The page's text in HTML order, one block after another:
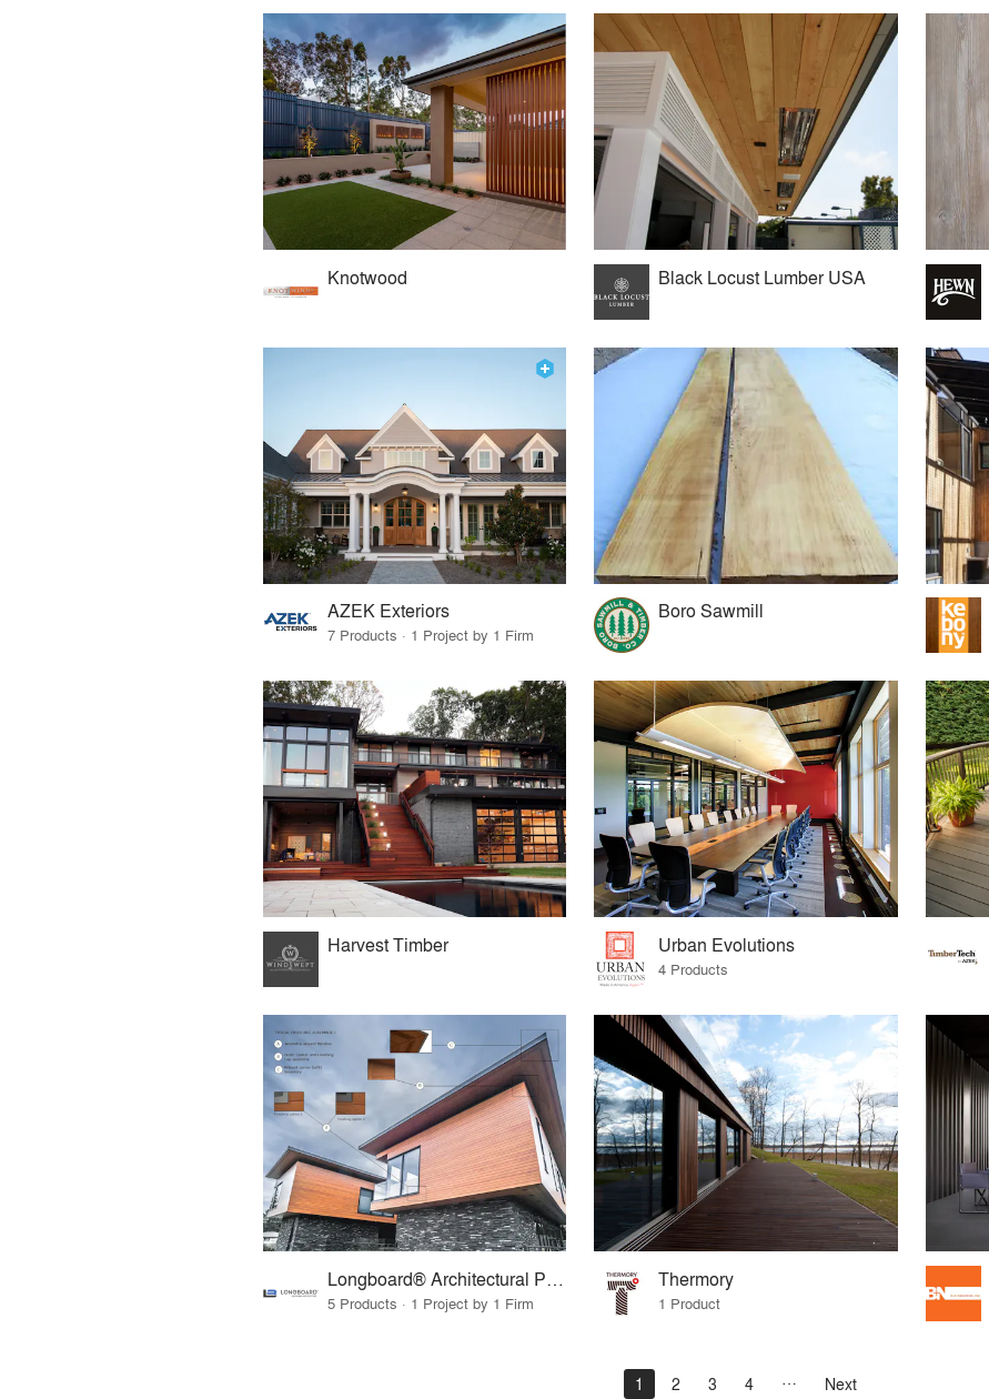
Knotwood Black Locust Lumber USA
AZEK Exteriors
7 Products · 1 Project by 1 Firm
Boro Sawmill
Harvest Timber Urban Evolutions
4 Products
Longboard® Architectural Products
5 Products · 1 Project by 1 Firm
Thermory
1 Product
1 2 3 4 Next